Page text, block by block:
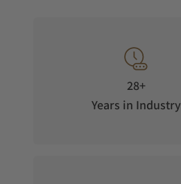
28+
Years in Industry